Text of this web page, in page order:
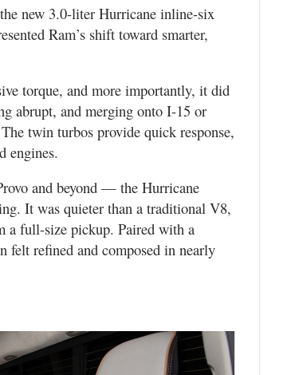
new 3.0-liter Hurricane inline-six
Ram’s shift toward smarter,
torque, and more importantly, it did
abrupt, and merging onto I-15 or
twin turbos provide quick response,
engines.
and beyond — the Hurricane
It was quieter than a traditional V8,
a full-size pickup. Paired with a
felt refined and composed in nearly